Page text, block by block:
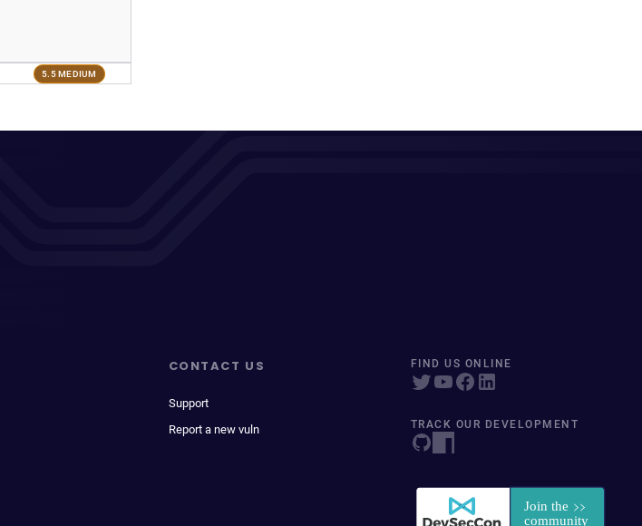
5.5 MEDIUM
CONTACT US
Support
Report a new vuln
FIND US ONLINE
TRACK OUR DEVELOPMENT